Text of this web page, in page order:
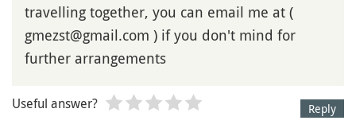
travelling together, you can email me at (
gmezst@gmail.com ) if you don't mind for
further arrangements
Reply
Useful answer?